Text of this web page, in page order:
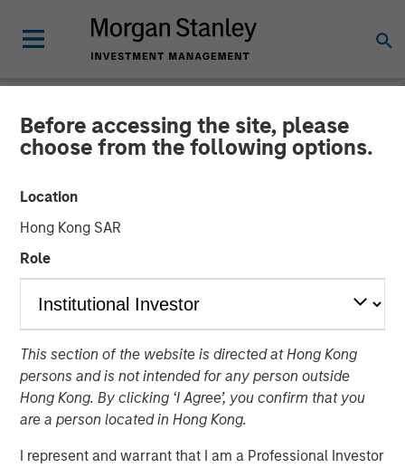
Before accessing the site, please
choose from the following options.
Location
Hong Kong SAR
Role
This section of the website is directed at Hong Kong
persons and is not intended for any person outside
Hong Kong. By clicking ‘I Agree’, you confirm that you
are a person located in Hong Kong.
I represent and warrant that I am a Professional Investor
CARON'S CORNER INSIGHTS
It Will All Come Out in the
Warsh
17 FEBRUARY 2026
Jim Caron
Chief Investment Officer,
Portfolio Solutions Group